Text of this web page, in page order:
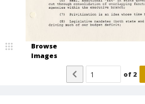
Browse
Images
of 2